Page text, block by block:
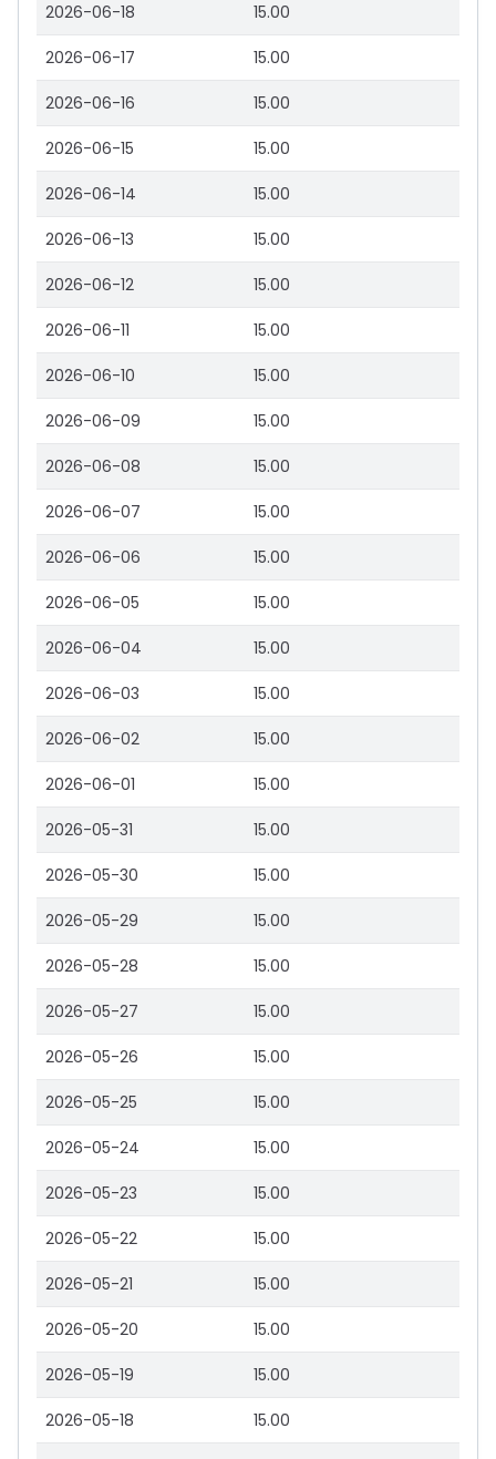
2026-06-18 15.00
2026-06-17 15.00
2026-06-16 15.00
2026-06-15 15.00
2026-06-14 15.00
2026-06-13 15.00
2026-06-12 15.00
2026-06-11 15.00
2026-06-10 15.00
2026-06-09 15.00
2026-06-08 15.00
2026-06-07 15.00
2026-06-06 15.00
2026-06-05 15.00
2026-06-04 15.00
2026-06-03 15.00
2026-06-02 15.00
2026-06-01 15.00
2026-05-31 15.00
2026-05-30 15.00
2026-05-29 15.00
2026-05-28 15.00
2026-05-27 15.00
2026-05-26 15.00
2026-05-25 15.00
2026-05-24 15.00
2026-05-23 15.00
2026-05-22 15.00
2026-05-21 15.00
2026-05-20 15.00
2026-05-19 15.00
2026-05-18 15.00